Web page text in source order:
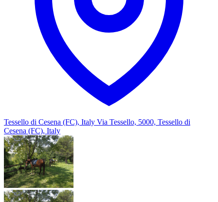
Tessello di Cesena (FC), Italy Via Tessello, 5000, Tessello di
Cesena (FC), Italy